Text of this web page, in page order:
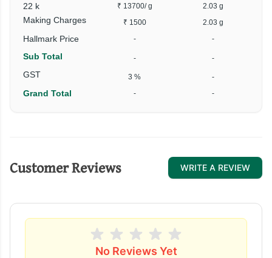
22 k
₹ 13700/ g 2.03 g
Making Charges ₹ 1500 2.03 g
Hallmark Price - -
Sub Total - -
GST 3 % -
Grand Total - -
Customer Reviews WRITE A REVIEW
No Reviews Yet